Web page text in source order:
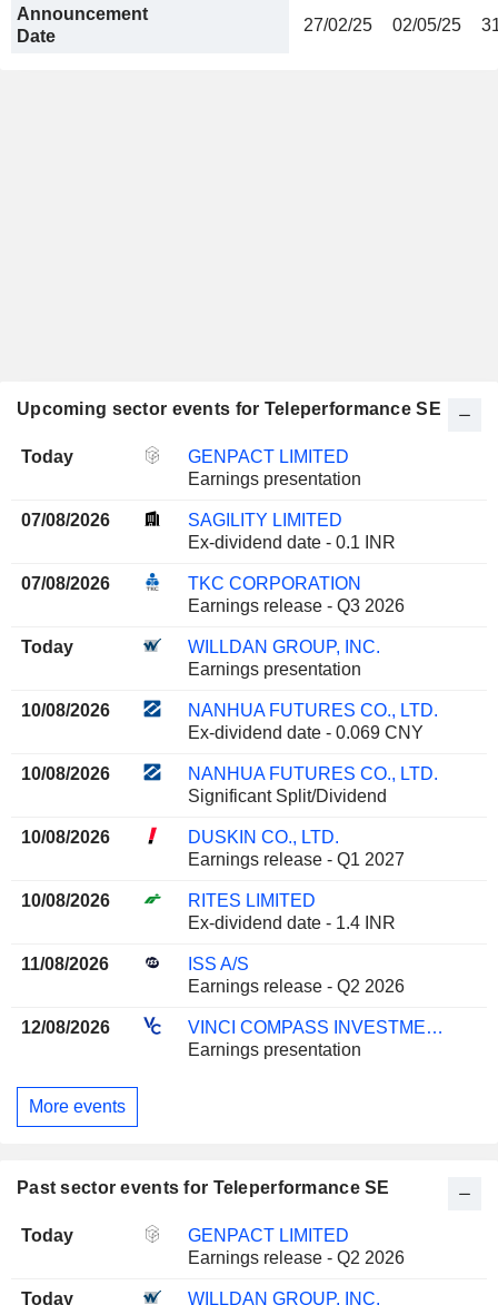
Announcement
Date
27/02/25 02/05/25
Upcoming sector events for Teleperformance SE
Today
GENPACT LIMITED
Earnings presentation
07/08/2026
SAGILITY LIMITED
Ex-dividend date - 0.1 INR
07/08/2026
TKC CORPORATION
Earnings release - Q3 2026
Today
WILLDAN GROUP, INC.
Earnings presentation
10/08/2026
NANHUA FUTURES CO., LTD.
Ex-dividend date - 0.069 CNY
10/08/2026
NANHUA FUTURES CO., LTD.
Significant Split/Dividend
10/08/2026
DUSKIN CO., LTD.
Earnings release - Q1 2027
10/08/2026
RITES LIMITED
Ex-dividend date - 1.4 INR
11/08/2026
ISS A/S
Earnings release - Q2 2026
12/08/2026
VINCI COMPASS INVESTMENTS LTD.
Earnings presentation
More events
Past sector events for Teleperformance SE
Today
GENPACT LIMITED
Earnings release - Q2 2026
Today WILLDAN GROUP, INC.